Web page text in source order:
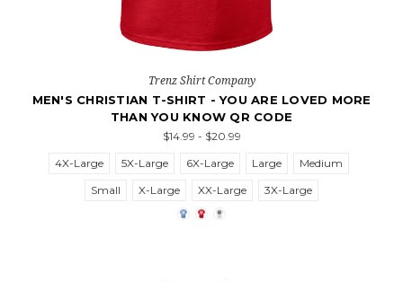
Trenz Shirt Company
MEN'S CHRISTIAN T-SHIRT - YOU ARE LOVED MORE
THAN YOU KNOW QR CODE
$14.99 - $20.99
4X-Large
5X-Large 6X-Large Large
Medium
Small
X-Large XX-Large 3X-Large